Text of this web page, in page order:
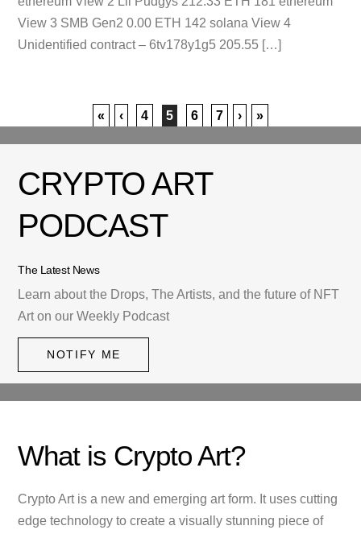
View 3 SMB Gen2 0.00 ETH 142 solana View 4
Unidentified contract – 6tv178y1g5 205.55 […]
« ‹ 4 5 6 7 › »
CRYPTO ART
PODCAST
The Latest News
Learn about the Drops, The Artists, and the future of NFT
Art on our Weekly Podcast
NOTIFY ME
What is Crypto Art?
Crypto Art is a new and emerging art form. It uses cutting
edge technology to create a visually stunning piece of